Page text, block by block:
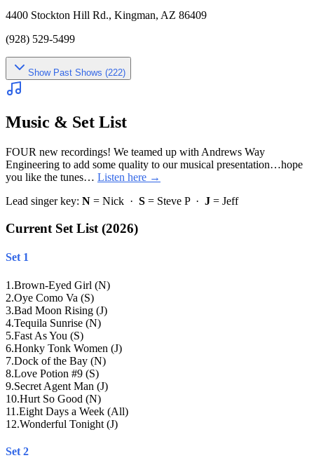
4400 Stockton Hill Rd., Kingman, AZ 86409
(928) 529-5499
ShowPast Shows (222)
Music & Set List
FOUR new recordings! We teamed up with Andrews Way
Engineering to add some quality to our musical presentation…hope
you like the tunes… Listen here →
Lead singer key: N = Nick · S = Steve P · J = Jeff
Current Set List (2026)
Set 1
1 .Brown-Eyed Girl (N)
2.Oye Como Va (S)
3.Bad Moon Rising (J)
4.Tequila Sunrise (N)
5.Fast As You (S)
6.Honky Tonk Women (J)
7.Dock of the Bay (N)
8.Love Potion #9 (S)
9.Secret Agent Man (J)
10.Hurt So Good (N)
11 .Eight Days a Week (All)
12.Wonderful Tonight (J)
Set 2